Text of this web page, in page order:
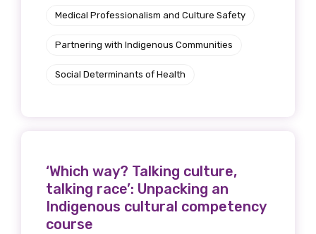
Medical Professionalism and Culture Safety
Partnering with Indigenous Communities
Social Determinants of Health
‘Which way? Talking culture,
talking race’: Unpacking an
Indigenous cultural competency
course